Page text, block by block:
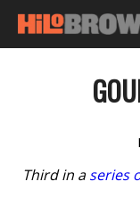
Third in aseries